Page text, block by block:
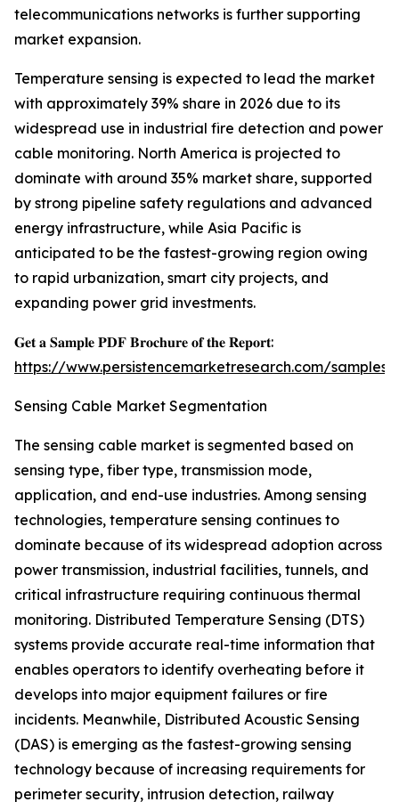
telecommunications networks is further supporting
market expansion.
Temperature sensing is expected to lead the market
with approximately 39% share in 2026 due to its
widespread use in industrial fire detection and power
cable monitoring. North America is projected to
dominate with around 35% market share, supported
by strong pipeline safety regulations and advanced
energy infrastructure, while Asia Pacific is
anticipated to be the fastest-growing region owing
to rapid urbanization, smart city projects, and
expanding power grid investments.
𝐆𝐞𝐭 𝐚 𝐒𝐚𝐦𝐩𝐥𝐞 𝐏𝐃𝐅 𝐁𝐫𝐨𝐜𝐡𝐮𝐫𝐞 𝐨𝐟 𝐭𝐡𝐞 𝐑𝐞𝐩𝐨𝐫𝐭:
https://www.persistencemarketresearch.com/samples/
Sensing Cable Market Segmentation
The sensing cable market is segmented based on
sensing type, fiber type, transmission mode,
application, and end-use industries. Among sensing
technologies, temperature sensing continues to
dominate because of its widespread adoption across
power transmission, industrial facilities, tunnels, and
critical infrastructure requiring continuous thermal
monitoring. Distributed Temperature Sensing (DTS)
systems provide accurate real-time information that
enables operators to identify overheating before it
develops into major equipment failures or fire
incidents. Meanwhile, Distributed Acoustic Sensing
(DAS) is emerging as the fastest-growing sensing
technology because of increasing requirements for
perimeter security, intrusion detection, railway